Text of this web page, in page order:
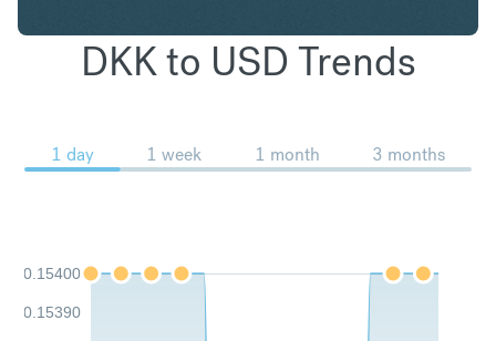
DKK to USD Trends
1 day 1 week 1 month 3 months
0.15390
0.15400